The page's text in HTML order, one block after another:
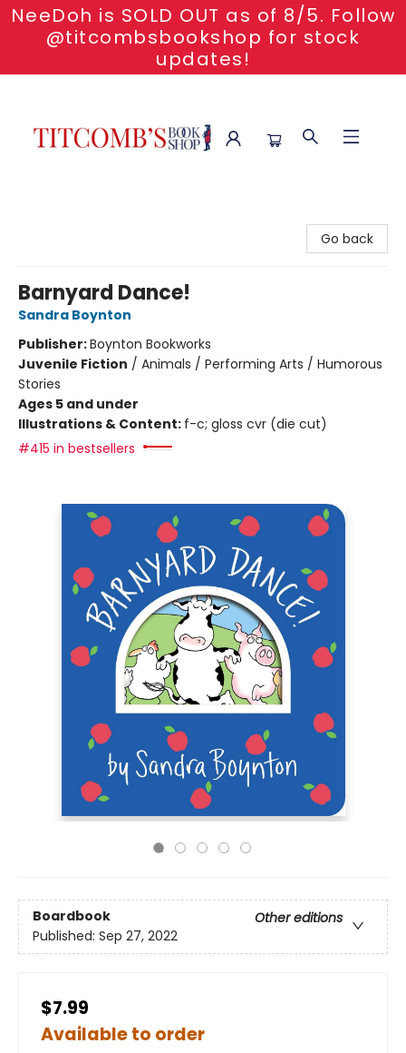
NeeDoh is SOLD OUT as of 8/5. Follow
@titcombsbookshop for stock
updates!
Go back
Barnyard Dance!
Sandra Boynton
Publisher:Boynton Bookworks
Juvenile Fiction / Animals / Performing Arts / Humorous
Stories
Ages 5 and under
Illustrations & Content: f-c; gloss cvr (die cut)
#415 in bestsellers
Boardbook
Other editions
Published: Sep 27, 2022
$7.99
Available to order